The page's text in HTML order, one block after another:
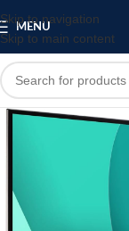
Skip to navigation
Skip to main content
MENU